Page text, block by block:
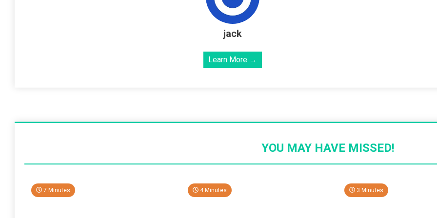
jack
Learn More →
YOU MAY HAVE MISSED!
7 Minutes 4 Minutes 3 Minutes